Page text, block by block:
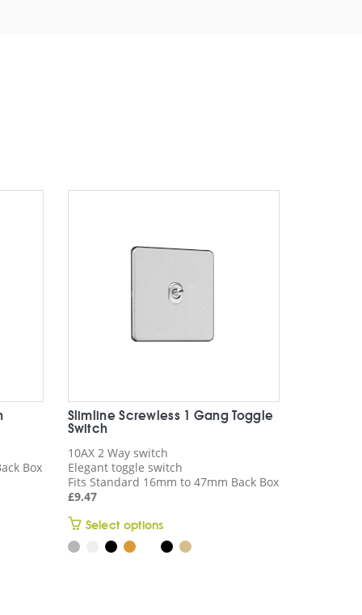
Box
Slimline Screwless 1 Gang Toggle
Switch
10AX 2 Way switch
Elegant toggle switch
Fits Standard 16mm to 47mm Back Box
£9.47
Select optionsThis
product